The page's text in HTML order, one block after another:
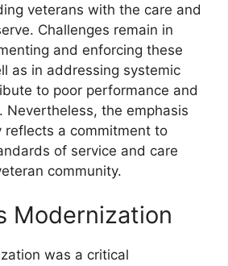
veterans with the care and
Challenges remain in
and enforcing these
as in addressing systemic
to poor performance and
Nevertheless, the emphasis
reflects a commitment to
of service and care
community.
Modernization
was a critical